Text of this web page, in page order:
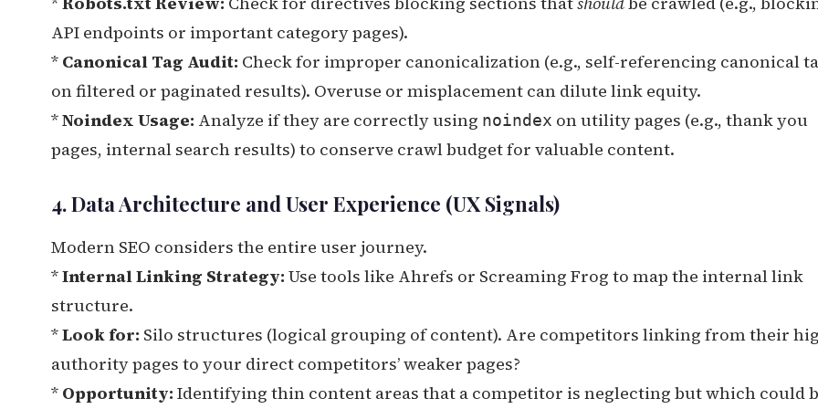
API endpoints or important category pages).
* Canonical Tag Audit: Check for improper canonicalization (e.g., self-referencing canonical
on filtered or paginated results). Overuse or misplacement can dilute link equity.
*Noindex Usage: Analyze if they are correctly using noindex on utility pages (e.g., thank you
pages, internal search results) to conserve crawl budget for valuable content.
4. Data Architecture and User Experience (UX Signals)
Modern SEO considers the entire user journey.
*Internal Linking Strategy: Use tools like Ahrefs or Screaming Frog to map the internal link
structure.
*Look for: Silo structures (logical grouping of content). Are competitors linking from their
authority pages to your direct competitors’ weaker pages?
* Opportunity: Identifying thin content areas that a competitor is neglecting but which could